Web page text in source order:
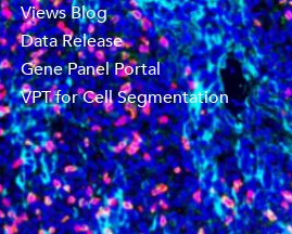
Views Blog
Data Release
Gene Panel Portal
VPT for Cell Segmentation